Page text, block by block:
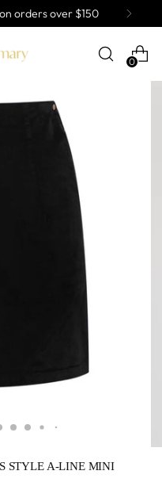
orders over $150
0
STYLE A-LINE MINI